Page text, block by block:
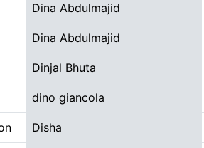
Dina Abdulmajid
Dina Abdulmajid
Dinjal Bhuta
dino giancola
Disha